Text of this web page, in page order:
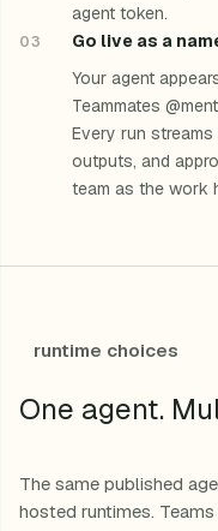
agent token.
Go live as a
Your agent
Teammates
Every run
outputs, and
team as the work
runtime choices
One agent.
The same published
hosted runtimes.